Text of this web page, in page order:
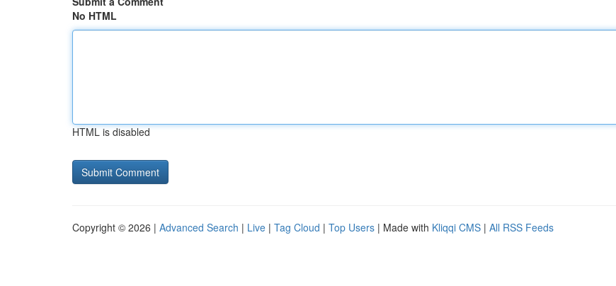
No HTML
HTML is disabled
Copyright © 2026 | Advanced Search | Live | Tag Cloud | Top Users | Made with Kliqqi CMS | All RSS Feeds